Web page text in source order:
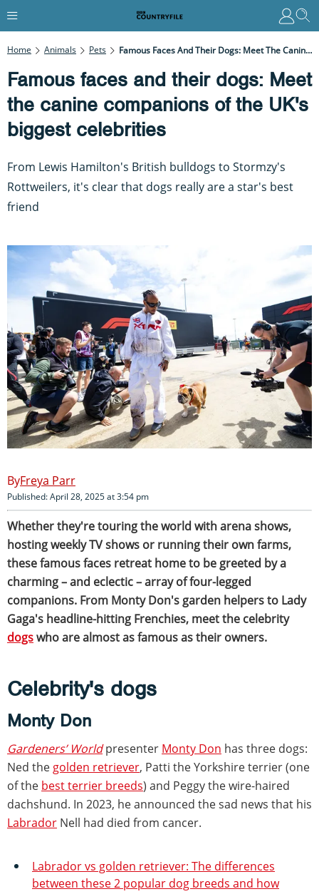
Home Animals Pets Famous Faces And Their Dogs: Meet The Canine Companions Of The UK's Biggest Celebrities
Famous faces and their dogs: Meet
the canine companions of the UK's
biggest celebrities
From Lewis Hamilton's British bulldogs to Stormzy's
Rottweilers, it's clear that dogs really are a star's best
friend
Freya Parr
Published: April 28, 2025 at 3:54 pm
Whether they're touring the world with arena shows,
hosting weekly TV shows or running their own farms,
these famous faces retreat home to be greeted by a
charming – and eclectic – array of four-legged
companions. From Monty Don's garden helpers to Lady
Gaga's headline-hitting Frenchies, meet the celebrity
dogswho are almost as famous as their owners.
Celebrity's dogs
Monty Don
Gardeners’ World presenter Monty Don has three dogs:
Ned the golden retriever, Patti the Yorkshire terrier (one
of the best terrier breeds) and Peggy the wire-haired
dachshund. In 2023, he announced the sad news that his
Labrador Nell had died from cancer.
Labrador vs golden retriever: The differences
between these 2 popular dog breeds and how